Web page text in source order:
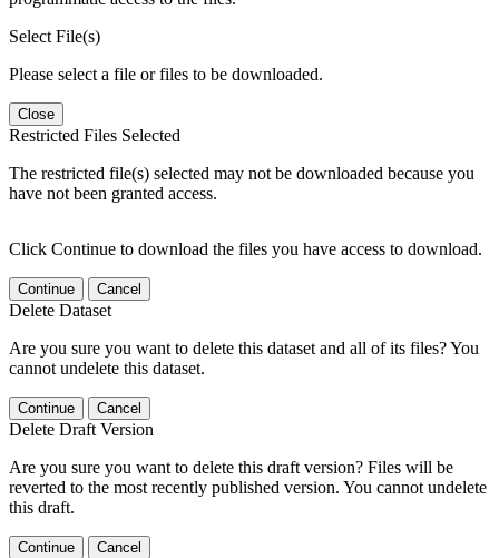
Select File(s)
Please select a file or files to be downloaded.
Close
Restricted Files Selected
The restricted file(s) selected may not be downloaded because you
have not been granted access.
Click Continue to download the files you have access to download.
Continue Cancel
Delete Dataset
Are you sure you want to delete this dataset and all of its files? You
cannot undelete this dataset.
Continue Cancel
Delete Draft Version
Are you sure you want to delete this draft version? Files will be
reverted to the most recently published version. You cannot undelete
this draft.
Continue Cancel